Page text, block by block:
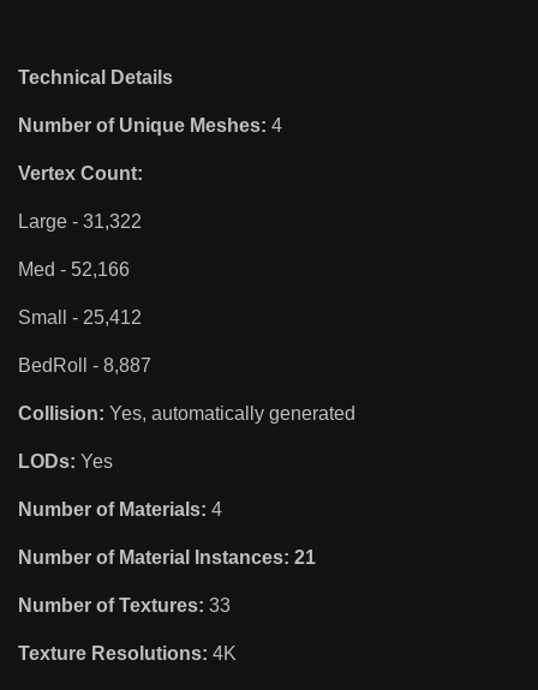
Technical Details
Number of Unique Meshes: 4
Vertex Count:
Large - 31,322
Med - 52,166
Small - 25,412
BedRoll - 8,887
Collision: Yes, automatically generated
LODs: Yes
Number of Materials: 4
Number of Material Instances: 21
Number of Textures: 33
Texture Resolutions: 4K